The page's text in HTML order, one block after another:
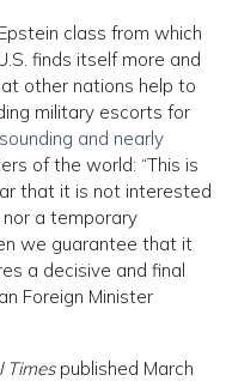
class from which
finds itself more and
other nations help to
military escorts for
and nearly
of the world: “This is
that it is not interested
a temporary
we guarantee that it
a decisive and final
Foreign Minister
Times published March